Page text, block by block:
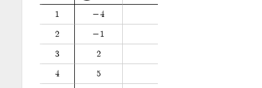
1 −4
2 − 1
3 2
4 5